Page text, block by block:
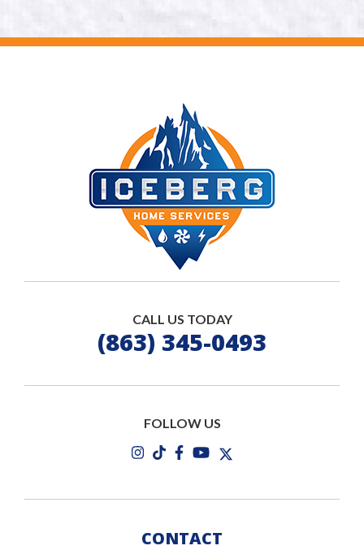
CALL US TODAY
(863) 345-0493
FOLLOW US
CONTACT